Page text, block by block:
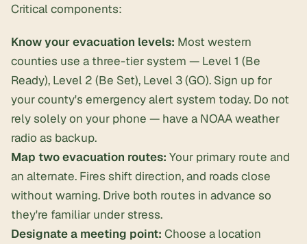
Critical components:
Know your evacuation levels: Most western
counties use a three-tier system — Level 1 (Be
Ready), Level 2 (Be Set), Level 3 (GO). Sign up for
your county's emergency alert system today. Do not
rely solely on your phone — have a NOAA weather
radio as backup.
Map two evacuation routes: Your primary route and
an alternate. Fires shift direction, and roads close
without warning. Drive both routes in advance so
they're familiar under stress.
Designate a meeting point: Choose a location